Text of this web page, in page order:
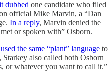
it dubbed one candidate who filed
official Mike Marvin, a “Dan
In a reply, Marvin denied the
or spoken with” Osborn.
used the same “plant” language to
, Starkey also called both Osborn
or whatever you want to call it.”